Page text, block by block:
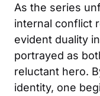
As the series
internal conflict
evident duality
portrayed as
reluctant hero.
identity, one